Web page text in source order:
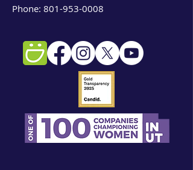
Phone: 801-953-0008